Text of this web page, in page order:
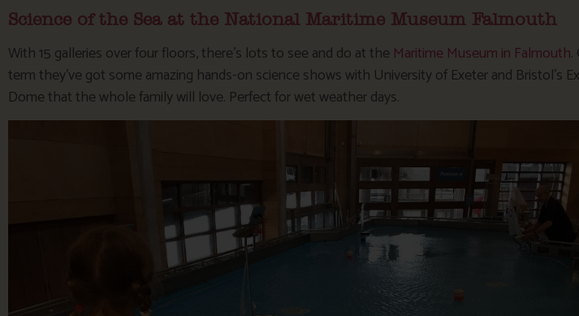
Science of the Sea at the National Maritime Museum Falmouth
With 15 galleries over four floors, there’s lots to see and do at the Maritime Museum in Falmouth.
term they’ve got some amazing hands-on science shows with University of Exeter and Bristol’s
Dome that the whole family will love. Perfect for wet weather days.